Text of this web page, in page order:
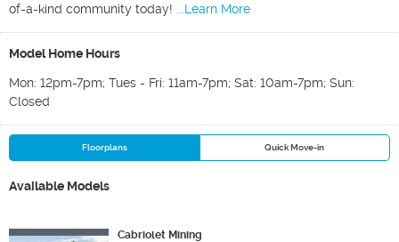
of-a-kind community today!
...Learn More
Model Home Hours
Mon: 12pm-7pm; Tues - Fri: 11am-7pm; Sat: 10am-7pm; Sun:
Closed
Floorplans Quick Move-in
Available Models
Cabriolet Mining